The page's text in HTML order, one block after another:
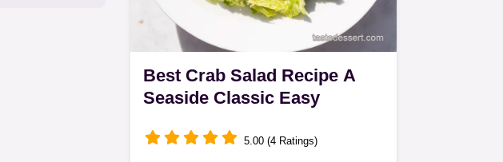
Best Crab Salad Recipe A
Seaside Classic Easy
5.00 (4 Ratings)